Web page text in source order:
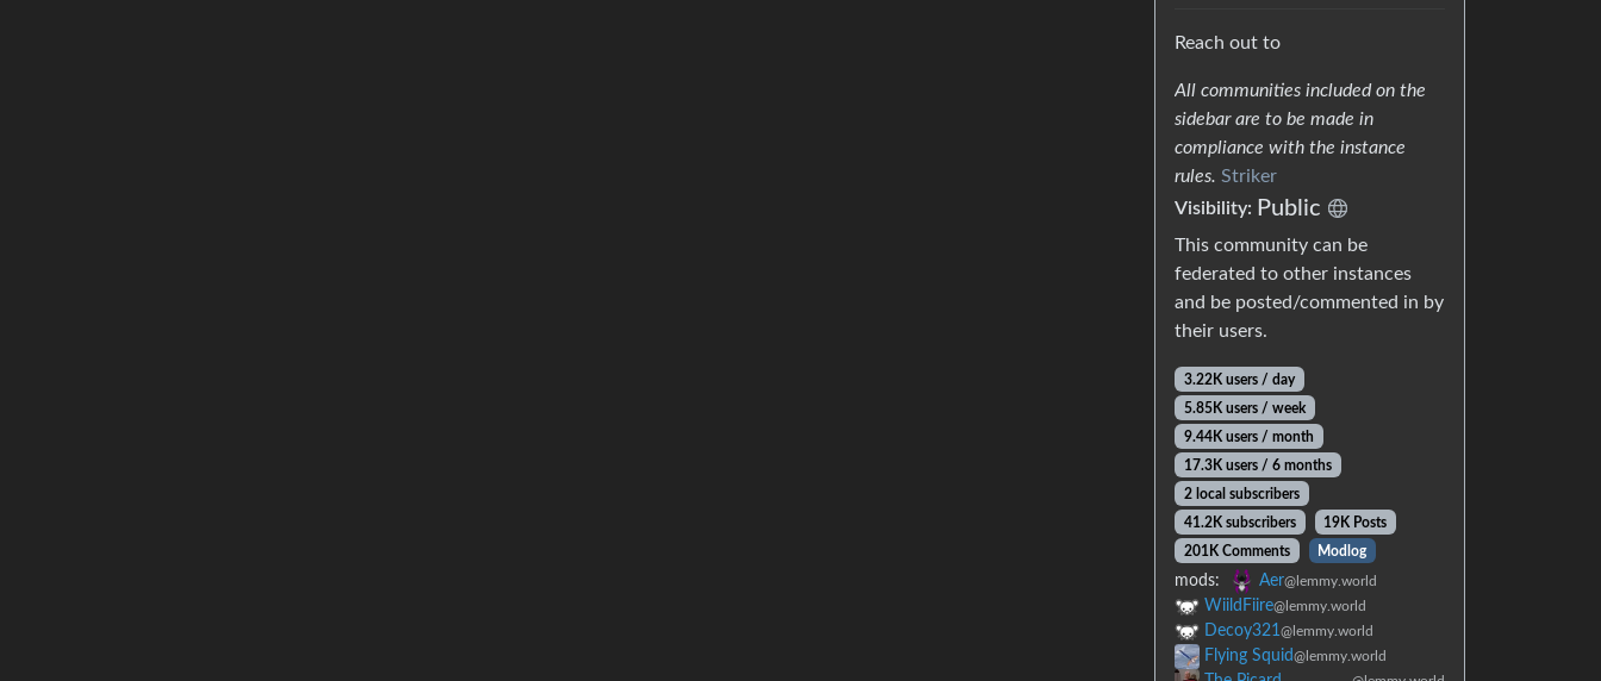
Reach out to
All communities included on the
sidebar are to be made in
compliance with the instance
rules. Striker
Visibility: Public
This community can be
federated to other instances
and be posted/commented in by
their users.
3.22K users / day
5.85K users / week
9.44K users / month
17.3K users / 6 months
2 local subscribers
41.2K subscribers
19K Posts
201K Comments
Modlog
mods: Aer@lemmy.world
WiildFiire@lemmy.world
Decoy321 @lemmy.world
Flying Squid@lemmy.world